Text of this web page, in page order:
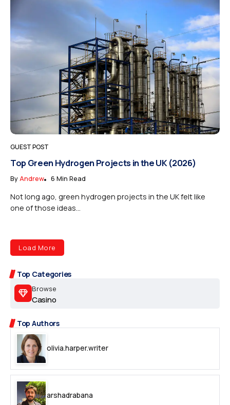
Top Categories
Browse
Casino
Top Authors
olivia.harper.writer
arshadrabana
GUEST POST
Top Green Hydrogen Projects in the UK (2026)
ByAndrew 6 Min Read
Not long ago, green hydrogen projects in the UK felt like
one of those ideas...
Load More